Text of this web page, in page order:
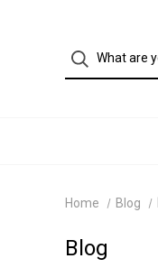
Home Blog
Blog